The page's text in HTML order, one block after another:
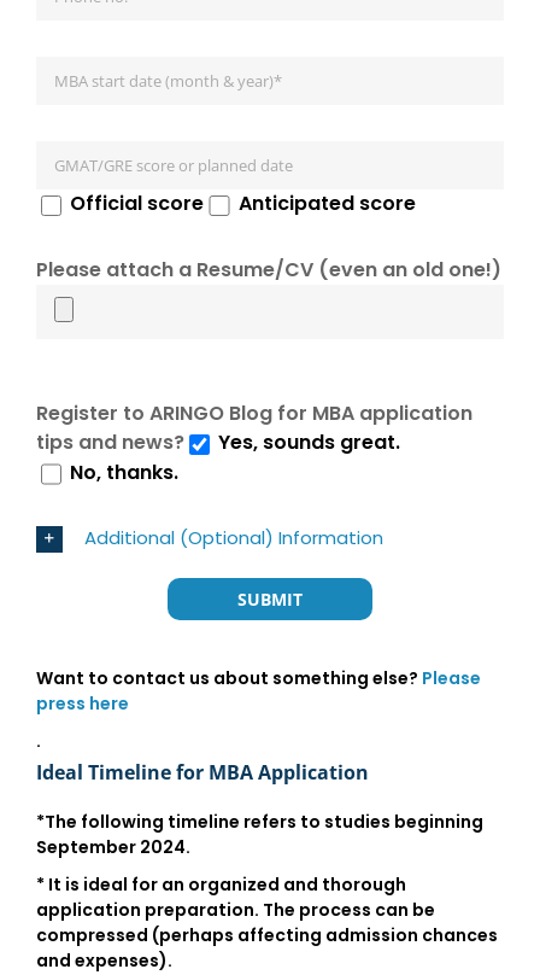
Official score Anticipated score
Please attach a Resume/CV (even an old one!)
Register to ARINGO Blog for MBA application
tips and news?
Yes, sounds great.
No, thanks.
Additional (Optional) Information
Want to contact us about something else? Please
press here
.
Ideal Timeline for MBA Application
*The following timeline refers to studies beginning
September 2024.
* It is ideal for an organized and thorough
application preparation. The process can be
compressed (perhaps affecting admission chances
and expenses).